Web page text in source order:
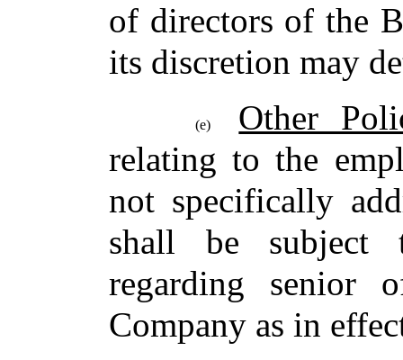
of directors of the
its discretion may
(e)
Other
relating to the
not specifically
shall be subject
regarding senior
Company as in